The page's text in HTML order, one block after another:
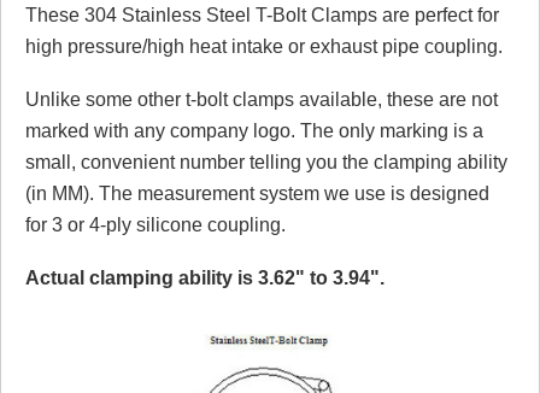
These 304 Stainless Steel T-Bolt Clamps are perfect for
high pressure/high heat intake or exhaust pipe coupling.
Unlike some other t-bolt clamps available, these are not
marked with any company logo. The only marking is a
small, convenient number telling you the clamping ability
(in MM). The measurement system we use is designed
for 3 or 4-ply silicone coupling.
Actual clamping ability is 3.62" to 3.94".
Review Summary
No reviews yet.
Click here to leave a review